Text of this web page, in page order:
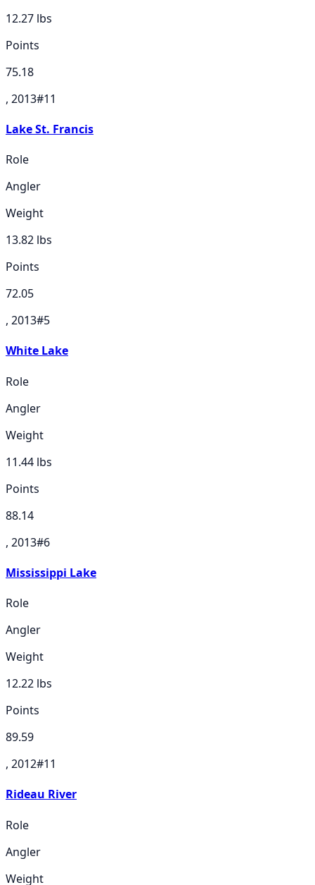
12.27 lbs
Points
75.18
, 2013#11
Lake St. Francis
Role
Angler
Weight
13.82 lbs
Points
72.05
, 2013#5
White Lake
Role
Angler
Weight
11.44 lbs
Points
88.14
, 2013#6
Mississippi Lake
Role
Angler
Weight
12.22 lbs
Points
89.59
, 2012#11
Rideau River
Role
Angler
Weight